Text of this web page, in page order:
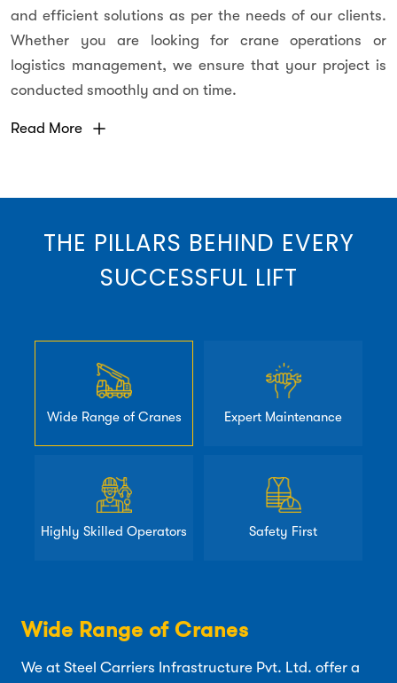
and efficient solutions as per the needs of our clients.
Whether you are looking for crane operations or
logistics management, we ensure that your project is
conducted smoothly and on time.
Read More
THE PILLARS BEHIND EVERY
SUCCESSFUL LIFT
Wide Range of Cranes Expert Maintenance
Highly Skilled Operators Safety First
Wide Range of Cranes
We at Steel Carriers Infrastructure Pvt. Ltd. offer a